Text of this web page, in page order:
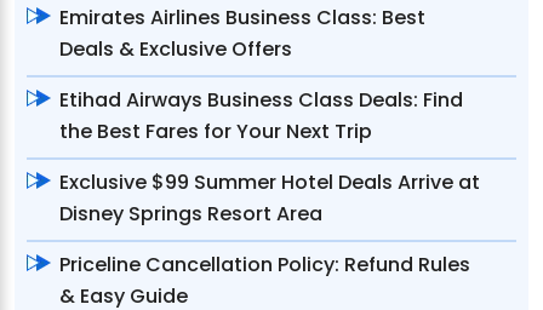
Emirates Airlines Business Class: Best
Deals & Exclusive Offers
Etihad Airways Business Class Deals: Find
the Best Fares for Your Next Trip
Exclusive $99 Summer Hotel Deals Arrive at
Disney Springs Resort Area
Priceline Cancellation Policy: Refund Rules
& Easy Guide